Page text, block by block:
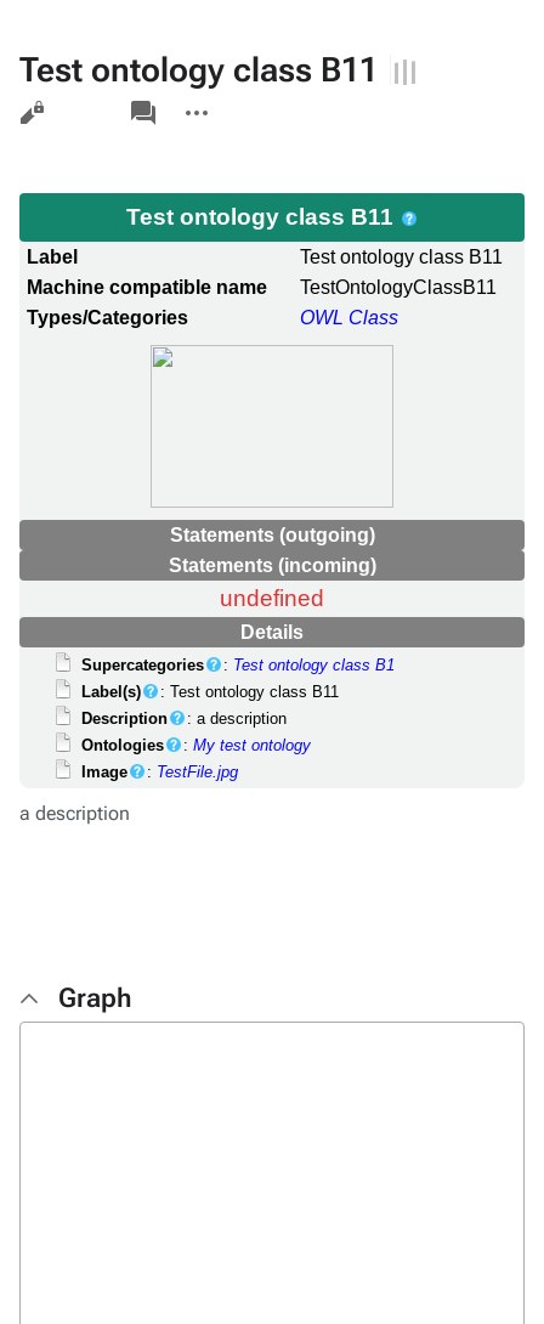
Test ontology class B11
Views
associated-
pages
actions
Test ontology class B11
Label
Test ontology class B11
Machine compatible name
TestOntologyClassB11
Types/Categories
OWL Class
Statements (outgoing)
Statements (incoming)
undefined
Details
Supercategories : Test ontology class B1
Label(s)
: Test ontology class B11
Description
: a description
Ontologies
:My test ontology
Image
: TestFile.jpg
a description
Graph